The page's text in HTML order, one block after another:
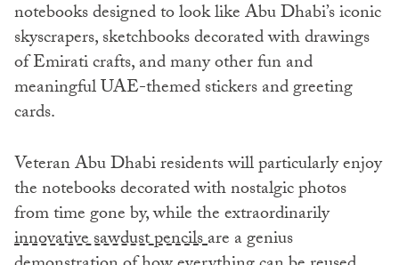
notebooks designed to look like Abu Dhabi’s iconic
skyscrapers, sketchbooks decorated with drawings
of Emirati crafts, and many other fun and
meaningful UAE-themed stickers and greeting
cards.
Veteran Abu Dhabi residents will particularly enjoy
the notebooks decorated with nostalgic photos
from time gone by, while the extraordinarily
innovative sawdust pencilsare a genius